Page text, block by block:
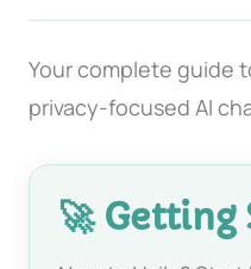
Your complete guide
privacy-focused AI
🚀 Getting